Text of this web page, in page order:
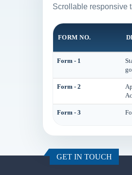
Scrollable responsive
FORM NO.
Form - 1
Form - 2
Form - 3
GET IN TOUCH